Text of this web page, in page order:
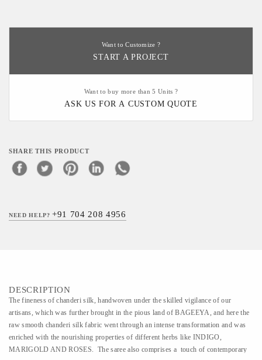
Want to Customize ?
START A PROJECT
Want to buy more than 5 Units ?
ASK US FOR A CUSTOM QUOTE
SHARE THIS PRODUCT
NEED HELP?+91 704 208 4956
DESCRIPTION
The fineness of chanderi silk, handwoven under the skilled vigilance of our
artisans, which was further brought in the pious land of BAGEEYA, and here the
raw smooth chanderi silk fabric went through an intense transformation and was
enriched with the nourishing properties of different herbs like INDIGO,
MARIGOLD AND ROSES. The saree also comprises a touch of contemporary